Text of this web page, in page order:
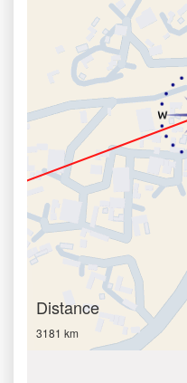
Distance
3181 km